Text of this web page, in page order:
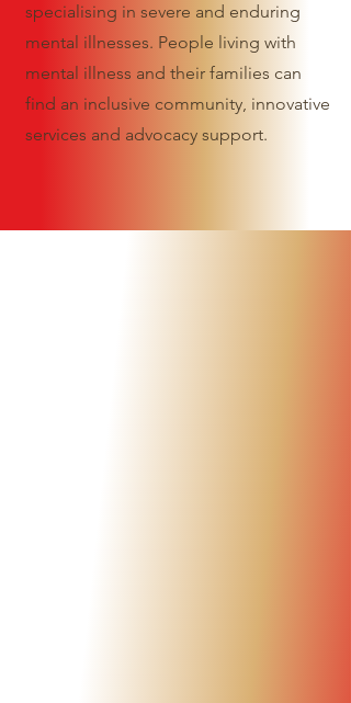
specialising in severe and enduring
mental illnesses. People living with
mental illness and their families can
find an inclusive community, innovative
services and advocacy support.